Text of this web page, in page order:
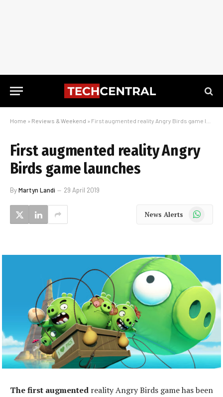
Home » Reviews & Weekend » First augmented reality Angry Birds game launches
First augmented reality Angry
Birds game launches
ByMartyn Landi 29 April 2019
News Alerts WhatsApp
The first augmented reality Angry Birds game has been